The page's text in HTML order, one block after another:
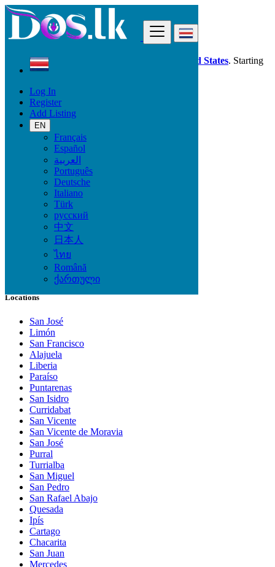
Log In
Register
Add Listing
EN
Français
Español
العربية
Português
Deutsche
Italiano
Türk
русский
中文
日本人
ไทย
Română
ქართული
Dos.lk is also available in your country: United States. Starting
good deals
Costa Rica
Beauty & Well being
Pro Massage
Beauty & Well being
Bath & Body
Fragrance
Hair Beauty
Makeup
Sexual Wellness
Skin Care
Tobacco Accessories
Tools & Accessories
Vitamins & Supplements
Pro Massage
Locations
San José
Limón
San Francisco
Alajuela
Liberia
Paraíso
Puntarenas
San Isidro
Curridabat
San Vicente
San Vicente de Moravia
San José
Purral
Turrialba
San Miguel
San Pedro
San Rafael Abajo
Quesada
Ipís
Cartago
Chacarita
San Juan
Mercedes